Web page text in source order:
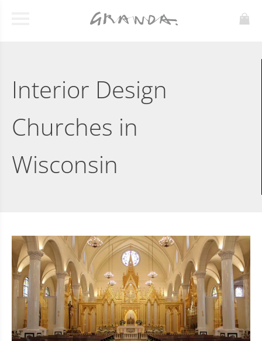
Interior Design
Churches in
Wisconsin